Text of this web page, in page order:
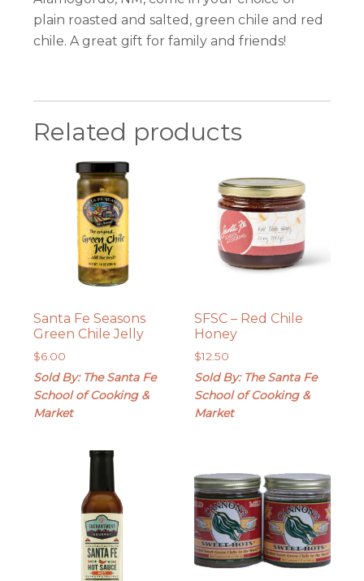
plain roasted and salted, green chile and red
chile. A great gift for family and friends!
Related products
Santa Fe Seasons
Green Chile Jelly
$6.00
Sold By: The Santa Fe
School of Cooking &
Market
SFSC – Red Chile
Honey
$12.50
Sold By: The Santa Fe
School of Cooking &
Market